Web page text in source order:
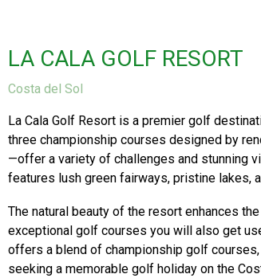
LA CALA GOLF RESORT
Costa del Sol
La Cala Golf Resort is a premier golf
three championship courses designed by
—offer a variety of challenges and stunning
features lush green fairways, pristine lakes,
The natural beauty of the resort enhances
exceptional golf courses you will also get
offers a blend of championship golf
seeking a memorable golf holiday on the